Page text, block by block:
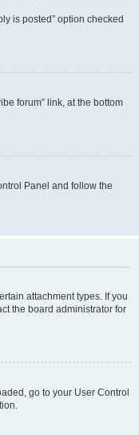
is posted” option checked
forum” link, at the bottom
Panel and follow the
attachment types. If you
the board administrator for
go to your User Control